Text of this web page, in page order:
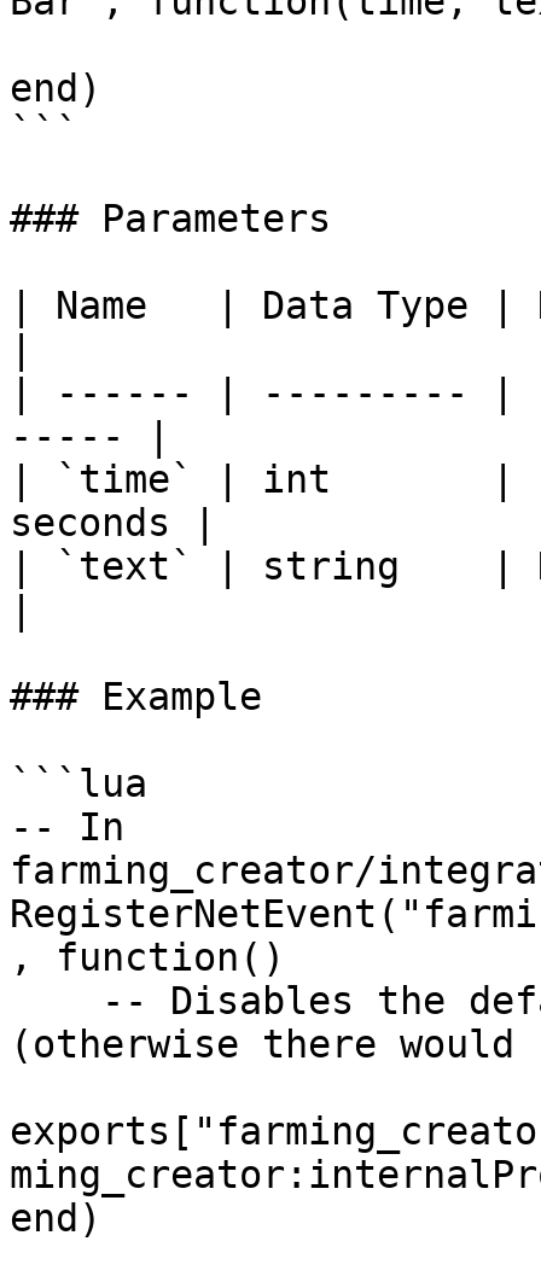
end)
```
### Parameters
| Name   | Data Type |
| ------ | --------- |
----- |
| `time` | int       |
seconds |
| `text` | string    |
### Example
```lua
-- In
farming_creator/
, function()
(otherwise there
end)